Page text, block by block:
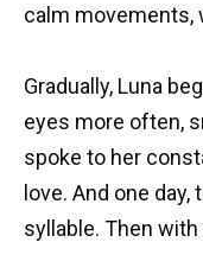
calm movements,
Gradually, Luna
eyes more often,
spoke to her
love. And one
syllable. Then with